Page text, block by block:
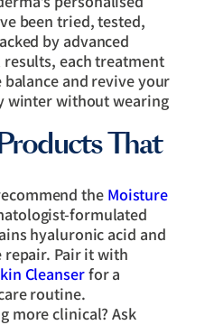
been tried, tested,
by advanced
each treatment
and revive your
winter without wearing
That
the Moisture
formulated
hyaluronic acid and
repair. Pair it with
Cleanserfor a
routine.
more clinical? Ask